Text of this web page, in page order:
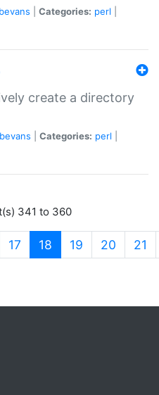
Categories: perl
create a directory
Categories: perl
341 to 360
17 18 (current)
19 20 21